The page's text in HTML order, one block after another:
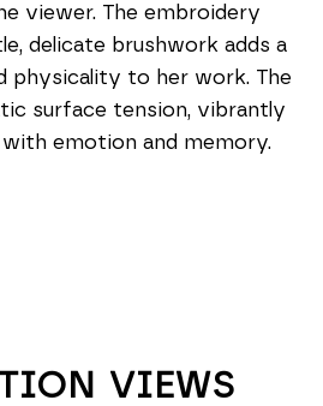
viewer. The embroidery
delicate brushwork adds a
physicality to her work. The
surface tension, vibrantly
emotion and memory.
VIEWS